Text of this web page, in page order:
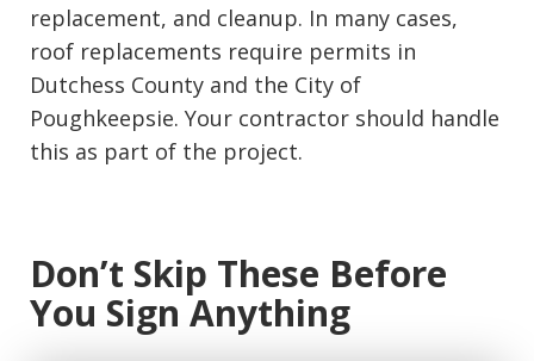
replacement, and cleanup. In many cases,
roof replacements require permits in
Dutchess County and the City of
Poughkeepsie. Your contractor should handle
this as part of the project.
Don’t Skip These Before
You Sign Anything